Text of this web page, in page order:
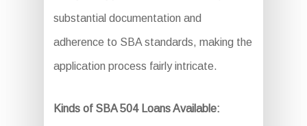
substantial documentation and
adherence to SBA standards, making the
application process fairly intricate.
Kinds of SBA 504 Loans Available: